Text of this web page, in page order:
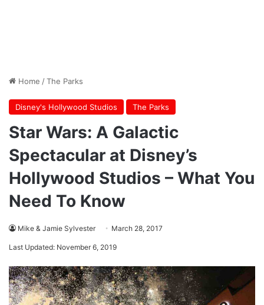
Home /The Parks
Disney's Hollywood Studios The Parks
Star Wars: A Galactic
Spectacular at Disney’s
Hollywood Studios – What You
Need To Know
Mike & Jamie Sylvester March 28, 2017
Last Updated: November 6, 2019